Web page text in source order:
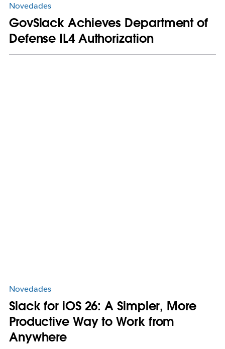
Novedades
GovSlack Achieves Department of
Defense IL4 Authorization
Novedades
Slack for iOS 26: A Simpler, More
Productive Way to Work from
Anywhere